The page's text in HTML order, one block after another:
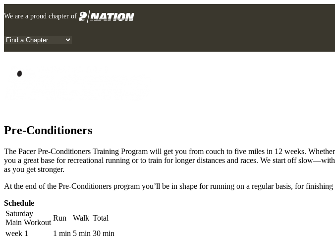
to
We are a proud chapter of
Pre-Conditioners
The Pacer Pre-Conditioners Training Program will get you from couch to five miles in 12 weeks.
you a great base for recreational running or to train for longer distances and races. We start off
as you get stronger.
At the end of the Pre-Conditioners program you’ll be in shape for running on a regular basis, for
Schedule
Saturday
Main Workout
Run Walk Total
week 1
1 min 5 min 30 min